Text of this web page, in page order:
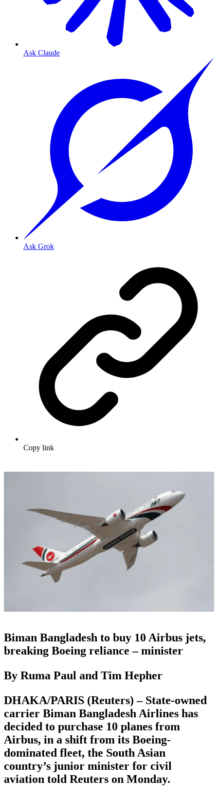
Ask Claude
Ask Grok
Copy link
Biman Bangladesh to buy 10 Airbus jets,
breaking Boeing reliance – minister
By Ruma Paul and Tim Hepher
DHAKA/PARIS (Reuters) – State-owned
carrier Biman Bangladesh Airlines has
decided to purchase 10 planes from
Airbus, in a shift from its Boeing-
dominated fleet, the South Asian
country’s junior minister for civil
aviation told Reuters on Monday.